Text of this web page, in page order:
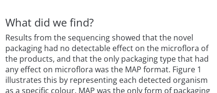
What did we find?
Results from the sequencing showed that the novel
packaging had no detectable effect on the microflora of
the products, and that the only packaging type that had
any effect on microflora was the MAP format. Figure 1
illustrates this by representing each detected organism
as a specific colour. MAP was the only form of packaging